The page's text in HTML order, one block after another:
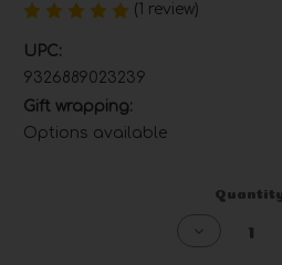
(1 review)
UPC:
9326889023239
Gift wrapping:
Options available
Decrease